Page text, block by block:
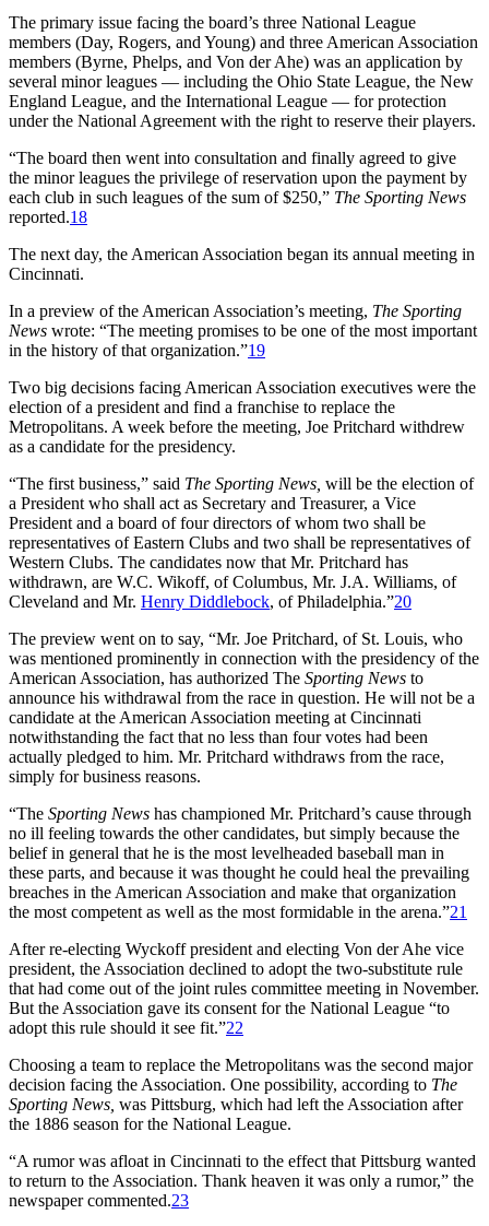
The primary issue facing the board’s three National League
members (Day, Rogers, and Young) and three American Association
members (Byrne, Phelps, and Von der Ahe) was an application by
several minor leagues — including the Ohio State League, the New
England League, and the International League — for protection
under the National Agreement with the right to reserve their players.
“The board then went into consultation and finally agreed to give
the minor leagues the privilege of reservation upon the payment by
each club in such leagues of the sum of $250,” The Sporting News
reported.18
The next day, the American Association began its annual meeting in
Cincinnati.
In a preview of the American Association’s meeting, The Sporting
News wrote: “The meeting promises to be one of the most important
in the history of that organization.”19
Two big decisions facing American Association executives were the
election of a president and find a franchise to replace the
Metropolitans. A week before the meeting, Joe Pritchard withdrew
as a candidate for the presidency.
“The first business,” said The Sporting News, will be the election of
a President who shall act as Secretary and Treasurer, a Vice
President and a board of four directors of whom two shall be
representatives of Eastern Clubs and two shall be representatives of
Western Clubs. The candidates now that Mr. Pritchard has
withdrawn, are W.C. Wikoff, of Columbus, Mr. J.A. Williams, of
Cleveland and Mr. Henry Diddlebock, of Philadelphia.”20
The preview went on to say, “Mr. Joe Pritchard, of St. Louis, who
was mentioned prominently in connection with the presidency of the
American Association, has authorized The Sporting News to
announce his withdrawal from the race in question. He will not be a
candidate at the American Association meeting at Cincinnati
notwithstanding the fact that no less than four votes had been
actually pledged to him. Mr. Pritchard withdraws from the race,
simply for business reasons.
“The Sporting News has championed Mr. Pritchard’s cause through
no ill feeling towards the other candidates, but simply because the
belief in general that he is the most levelheaded baseball man in
these parts, and because it was thought he could heal the prevailing
breaches in the American Association and make that organization
the most competent as well as the most formidable in the arena.”21
After re-electing Wyckoff president and electing Von der Ahe vice
president, the Association declined to adopt the two-substitute rule
that had come out of the joint rules committee meeting in November.
But the Association gave its consent for the National League “to
adopt this rule should it see fit.”22
Choosing a team to replace the Metropolitans was the second major
decision facing the Association. One possibility, according to The
Sporting News, was Pittsburg, which had left the Association after
the 1886 season for the National League.
“A rumor was afloat in Cincinnati to the effect that Pittsburg wanted
to return to the Association. Thank heaven it was only a rumor,” the
newspaper commented.23